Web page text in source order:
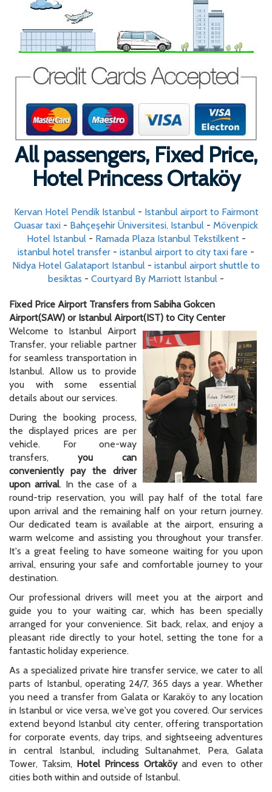
All passengers, Fixed Price,
Hotel Princess Ortaköy
Kervan Hotel Pendik Istanbul- Istanbul airport to Fairmont
Quasar taxi - Bahçeşehir Üniversitesi, Istanbul - Mövenpick
Hotel Istanbul- Ramada Plaza Istanbul Tekstilkent-
istanbul hotel transfer - istanbul airport to city taxi fare -
Nidya Hotel Galataport Istanbul - istanbul airport shuttle to
besiktas - Courtyard By Marriott Istanbul -
Fixed Price Airport Transfers from Sabiha Gokcen
Airport(SAW) or Istanbul Airport(IST) to City Center
Welcome to Istanbul Airport
Transfer, your reliable partner
for seamless transportation in
Istanbul. Allow us to provide
you with some essential
details about our services.
During the booking process,
the displayed prices are per
vehicle. For one-way
transfers, you can
conveniently pay the driver
upon arrival. In the case of a
round-trip reservation, you will pay half of the total fare
upon arrival and the remaining half on your return journey.
Our dedicated team is available at the airport, ensuring a
warm welcome and assisting you throughout your transfer.
It's a great feeling to have someone waiting for you upon
arrival, ensuring your safe and comfortable journey to your
destination.
Our professional drivers will meet you at the airport and
guide you to your waiting car, which has been specially
arranged for your convenience. Sit back, relax, and enjoy a
pleasant ride directly to your hotel, setting the tone for a
fantastic holiday experience.
As a specialized private hire transfer service, we cater to all
parts of Istanbul, operating 24/7, 365 days a year. Whether
you need a transfer from Galata or Karaköy to any location
in Istanbul or vice versa, we've got you covered. Our services
extend beyond Istanbul city center, offering transportation
for corporate events, day trips, and sightseeing adventures
in central Istanbul, including Sultanahmet, Pera, Galata
Tower, Taksim, Hotel Princess Ortaköyand even to other
cities both within and outside of Istanbul.